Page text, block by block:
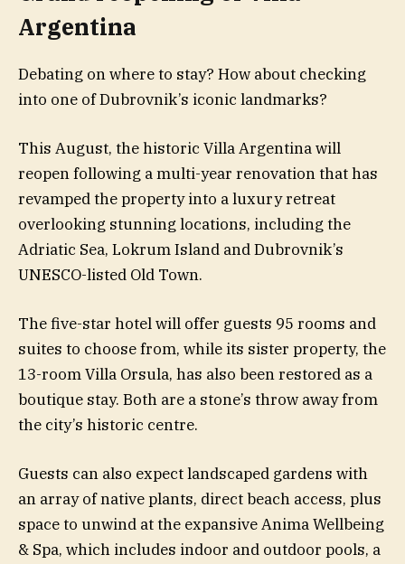
Argentina
Debating on where to stay? How about checking
into one of Dubrovnik’s iconic landmarks?
This August, the historic Villa Argentina will
reopen following a multi-year renovation that has
revamped the property into a luxury retreat
overlooking stunning locations, including the
Adriatic Sea, Lokrum Island and Dubrovnik’s
UNESCO-listed Old Town.
The five-star hotel will offer guests 95 rooms and
suites to choose from, while its sister property, the
13-room Villa Orsula, has also been restored as a
boutique stay. Both are a stone’s throw away from
the city’s historic centre.
Guests can also expect landscaped gardens with
an array of native plants, direct beach access, plus
space to unwind at the expansive Anima Wellbeing
& Spa, which includes indoor and outdoor pools, a